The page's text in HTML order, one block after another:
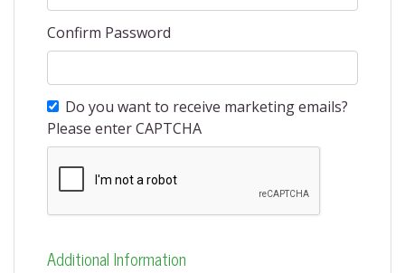
Confirm Password
Do you want to receive marketing emails?
Please enter CAPTCHA
Additional Information